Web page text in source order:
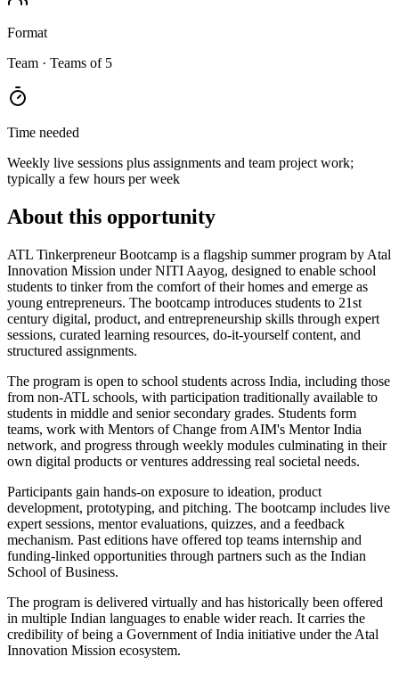
Format
Team · Teams of 5
Time needed
Weekly live sessions plus assignments and team project work;
typically a few hours per week
About this opportunity
ATL Tinkerpreneur Bootcamp is a flagship summer program by Atal
Innovation Mission under NITI Aayog, designed to enable school
students to tinker from the comfort of their homes and emerge as
young entrepreneurs. The bootcamp introduces students to 21st
century digital, product, and entrepreneurship skills through expert
sessions, curated learning resources, do-it-yourself content, and
structured assignments.
The program is open to school students across India, including those
from non-ATL schools, with participation traditionally available to
students in middle and senior secondary grades. Students form
teams, work with Mentors of Change from AIM's Mentor India
network, and progress through weekly modules culminating in their
own digital products or ventures addressing real societal needs.
Participants gain hands-on exposure to ideation, product
development, prototyping, and pitching. The bootcamp includes live
expert sessions, mentor evaluations, quizzes, and a feedback
mechanism. Past editions have offered top teams internship and
funding-linked opportunities through partners such as the Indian
School of Business.
The program is delivered virtually and has historically been offered
in multiple Indian languages to enable wider reach. It carries the
credibility of being a Government of India initiative under the Atal
Innovation Mission ecosystem.